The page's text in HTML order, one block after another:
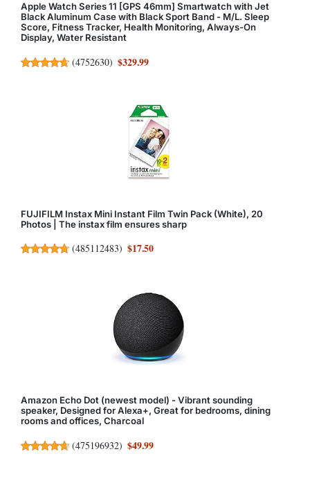
Apple Watch Series 11 [GPS 46mm] Smartwatch with Jet
Black Aluminum Case with Black Sport Band - M/L. Sleep
Score, Fitness Tracker, Health Monitoring, Always-On
Display, Water Resistant
(4752630) $329.99
FUJIFILM Instax Mini Instant Film Twin Pack (White), 20
Photos | The instax film ensures sharp
(485112483) $17.50
Amazon Echo Dot (newest model) - Vibrant sounding
speaker, Designed for Alexa+, Great for bedrooms, dining
rooms and offices, Charcoal
(475196932) $49.99